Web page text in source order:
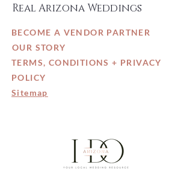
Real Arizona Weddings
BECOME A VENDOR PARTNER
OUR STORY
TERMS, CONDITIONS + PRIVACY
POLICY
Sitemap